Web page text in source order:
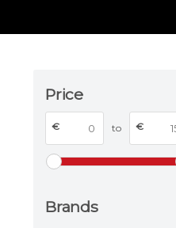
Price
€ to €
Brands